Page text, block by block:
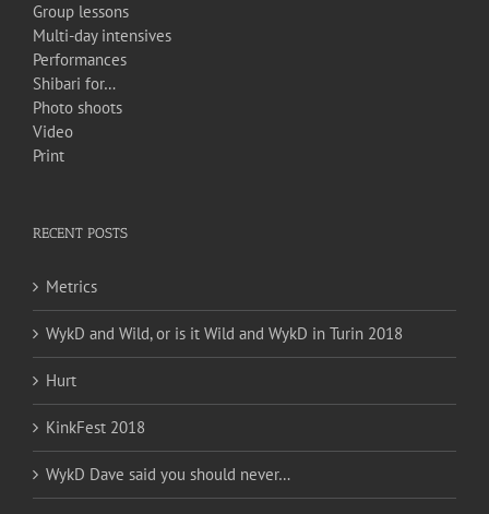
Group lessons
Multi-day intensives
Performances
Shibari for…
Photo shoots
Video
Print
RECENT POSTS
Metrics
WykD and Wild, or is it Wild and WykD in Turin 2018
Hurt
KinkFest 2018
WykD Dave said you should never…